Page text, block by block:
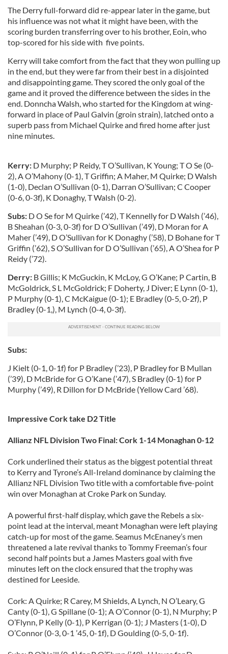
The Derry full-forward did re-appear later in the game, but
his influence was not what it might have been, with the
scoring burden transferring over to his brother, Eoin, who
top-scored for his side with five points.
Kerry will take comfort from the fact that they won pulling up
in the end, but they were far from their best in a disjointed
and disappointing game. They scored the only goal of the
game and it proved the difference between the sides in the
end. Donncha Walsh, who started for the Kingdom at wing-
forward in place of Paul Galvin (groin strain), latched onto a
superb pass from Michael Quirke and fired home after just
nine minutes.
Kerry: D Murphy; P Reidy, T O’Sullivan, K Young; T O Se (0-
2), A O’Mahony (0-1), T Griffin; A Maher, M Quirke; D Walsh
(1-0), Declan O’Sullivan (0-1), Darran O’Sullivan; C Cooper
(0-6, 0-3f), K Donaghy, T Walsh (0-2).
Subs: D O Se for M Quirke (’42), T Kennelly for D Walsh (’46),
B Sheahan (0-3, 0-3f) for D O’Sullivan (’49), D Moran for A
Maher (’49), D O’Sullivan for K Donaghy (’58), D Bohane for T
Griffin (’62), S O’Sullivan for D O’Sullivan (’65), A O’Shea for P
Reidy (’72).
Derry: B Gillis; K McGuckin, K McLoy, G O’Kane; P Cartin, B
McGoldrick, S L McGoldrick; F Doherty, J Diver; E Lynn (0-1),
P Murphy (0-1), C McKaigue (0-1); E Bradley (0-5, 0-2f), P
Bradley (0-1,), M Lynch (0-4, 0-3f).
Subs:
J Kielt (0-1, 0-1f) for P Bradley (’23), P Bradley for B Mullan
(’39), D McBride for G O’Kane (’47), S Bradley (0-1) for P
Murphy (’49), R Dillon for D McBride (Yellow Card ’68).
Impressive Cork take D2 Title
Allianz NFL Division Two Final: Cork 1-14 Monaghan 0-12
Cork underlined their status as the biggest potential threat
to Kerry and Tyrone’s All-Ireland dominance by claiming the
Allianz NFL Division Two title with a comfortable five-point
win over Monaghan at Croke Park on Sunday.
A powerful first-half display, which gave the Rebels a six-
point lead at the interval, meant Monaghan were left playing
catch-up for most of the game. Seamus McEnaney’s men
threatened a late revival thanks to Tommy Freeman’s four
second half points but a James Masters goal with five
minutes left on the clock ensured that the trophy was
destined for Leeside.
Cork: A Quirke; R Carey, M Shields, A Lynch, N O’Leary, G
Canty (0-1), G Spillane (0-1); A O’Connor (0-1), N Murphy; P
O’Flynn, P Kelly (0-1), P Kerrigan (0-1); J Masters (1-0), D
O’Connor (0-3, 0-1 ’45, 0-1f), D Goulding (0-5, 0-1f).